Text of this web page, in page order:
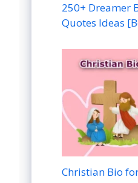
250+ Dreamer
Quotes Ideas
Christian Bio